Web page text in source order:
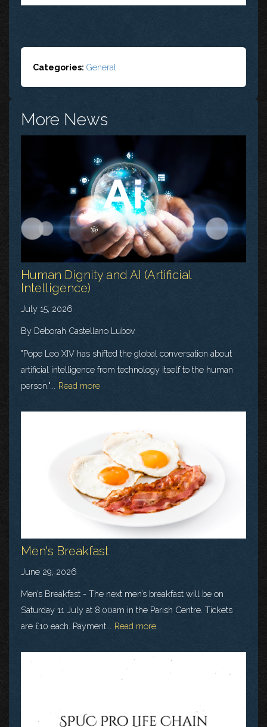
Categories: General
More News
Human Dignity and AI (Artificial
Intelligence)
July 15, 2026
By Deborah Castellano Lubov
"Pope Leo XIV has shifted the global conversation about
artificial intelligence from technology itself to the human
person."...
Read more
Men's Breakfast
June 29, 2026
Men’s Breakfast - The next men’s breakfast will be on
Saturday 11 July at 8.00am in the Parish Centre. Tickets
are £10 each. Payment...
Read more